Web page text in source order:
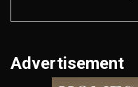
Advertisement